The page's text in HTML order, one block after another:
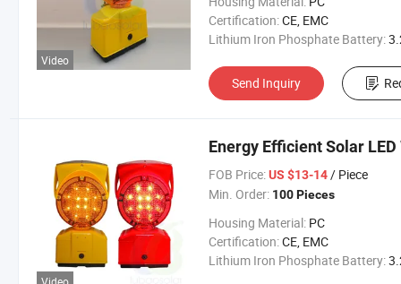
Video
Certification:CE, EMC
Lithium Iron Phosphate Battery:3.2V
Send Inquiry
Video
Energy Efficient Solar
FOB Price: US $13-14/ Piece
Min. Order: 100 Pieces
Housing Material: PC
Certification:CE, EMC
Lithium Iron Phosphate Battery:3.2V